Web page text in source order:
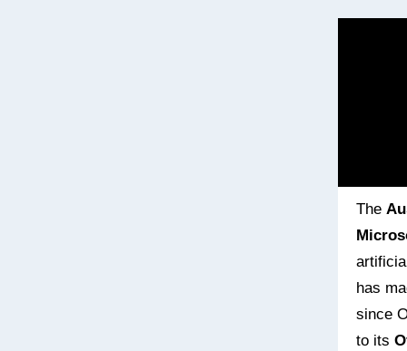
The
has
since
to its